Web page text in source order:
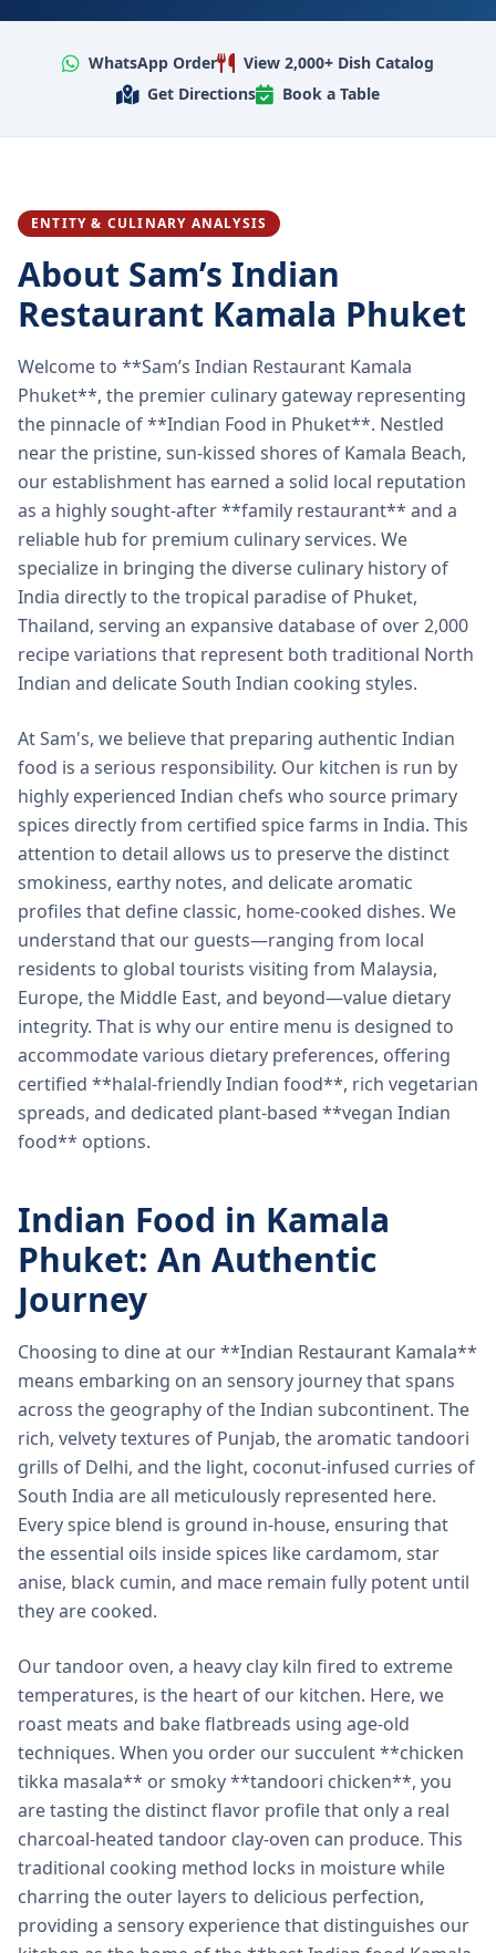
WhatsApp Order
View 2,000+ Dish Catalog
Get Directions
Book a Table
ENTITY & CULINARY ANALYSIS
About Sam’s Indian
Restaurant Kamala Phuket
Welcome to **Sam’s Indian Restaurant Kamala
Phuket**, the premier culinary gateway representing
the pinnacle of **Indian Food in Phuket**. Nestled
near the pristine, sun-kissed shores of Kamala Beach,
our establishment has earned a solid local reputation
as a highly sought-after **family restaurant** and a
reliable hub for premium culinary services. We
specialize in bringing the diverse culinary history of
India directly to the tropical paradise of Phuket,
Thailand, serving an expansive database of over 2,000
recipe variations that represent both traditional North
Indian and delicate South Indian cooking styles.
At Sam's, we believe that preparing authentic Indian
food is a serious responsibility. Our kitchen is run by
highly experienced Indian chefs who source primary
spices directly from certified spice farms in India. This
attention to detail allows us to preserve the distinct
smokiness, earthy notes, and delicate aromatic
profiles that define classic, home-cooked dishes. We
understand that our guests—ranging from local
residents to global tourists visiting from Malaysia,
Europe, the Middle East, and beyond—value dietary
integrity. That is why our entire menu is designed to
accommodate various dietary preferences, offering
certified **halal-friendly Indian food**, rich vegetarian
spreads, and dedicated plant-based **vegan Indian
food** options.
Indian Food in Kamala
Phuket: An Authentic
Journey
Choosing to dine at our **Indian Restaurant Kamala**
means embarking on an sensory journey that spans
across the geography of the Indian subcontinent. The
rich, velvety textures of Punjab, the aromatic tandoori
grills of Delhi, and the light, coconut-infused curries of
South India are all meticulously represented here.
Every spice blend is ground in-house, ensuring that
the essential oils inside spices like cardamom, star
anise, black cumin, and mace remain fully potent until
they are cooked.
Our tandoor oven, a heavy clay kiln fired to extreme
temperatures, is the heart of our kitchen. Here, we
roast meats and bake flatbreads using age-old
techniques. When you order our succulent **chicken
tikka masala** or smoky **tandoori chicken**, you
are tasting the distinct flavor profile that only a real
charcoal-heated tandoor clay-oven can produce. This
traditional cooking method locks in moisture while
charring the outer layers to delicious perfection,
providing a sensory experience that distinguishes our